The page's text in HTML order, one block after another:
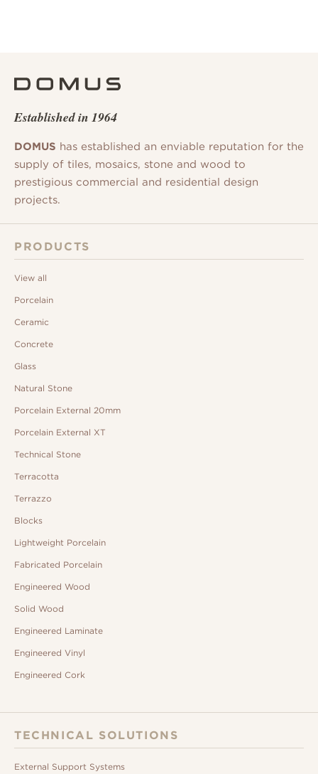
Established in 1964
DOMUS has established an enviable reputation for the
supply of tiles, mosaics, stone and wood to
prestigious commercial and residential design
projects.
PRODUCTS
View all
Porcelain
Ceramic
Concrete
Glass
Natural Stone
Porcelain External 20mm
Porcelain External XT
Technical Stone
Terracotta
Terrazzo
Blocks
Lightweight Porcelain
Fabricated Porcelain
Engineered Wood
Solid Wood
Engineered Laminate
Engineered Vinyl
Engineered Cork
TECHNICAL SOLUTIONS
External Support Systems